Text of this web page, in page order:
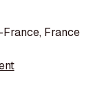
France